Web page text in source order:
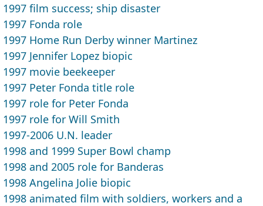
1997 film success; ship disaster
1997 Fonda role
1997 Home Run Derby winner Martinez
1997 Jennifer Lopez biopic
1997 movie beekeeper
1997 Peter Fonda title role
1997 role for Peter Fonda
1997 role for Will Smith
1997-2006 U.N. leader
1998 and 1999 Super Bowl champ
1998 and 2005 role for Banderas
1998 Angelina Jolie biopic
1998 animated film with soldiers, workers and a